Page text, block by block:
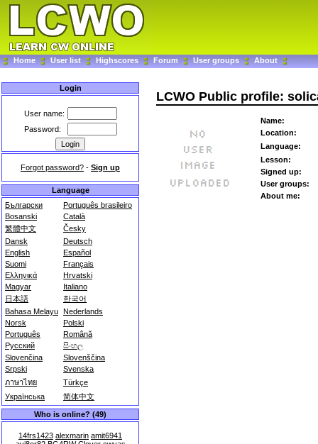
Home User list Highscores Forum User groups About
Login
User name:
Password:
Forgot password? - Sign up
Language
Български
Português brasileiro
Bosanski
Català
繁體中文
Česky
Dansk
Deutsch
English
Español
Suomi
Français
Ελληνικά
Hrvatski
Magyar
Italiano
日本語
한국어
Bahasa Melayu Nederlands
Norsk
Polski
Português
Română
Русский
සිංහල
Slovenčina
Slovenščina
Srpski
Svenska
ภาษาไทย
Türkçe
Українська
简体中文
Who is online? (49)
14frs1423 alexmarin amit6941
LCWO Public profile:
Name:
Location:
Language:
Lesson:
Signed up:
User groups:
About me: